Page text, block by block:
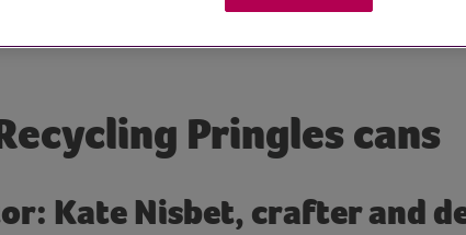
Pringles cans
Kate Nisbet, crafter and